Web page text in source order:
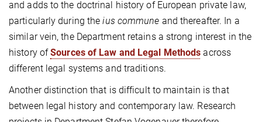
and adds to the doctrinal history of European private law,
particularly during theius commune and thereafter. In a
similar vein, the Department retains a strong interest in the
history ofSources of Law and Legal Methods across
different legal systems and traditions.
Another distinction that is difficult to maintain is that
between legal history and contemporary law. Research